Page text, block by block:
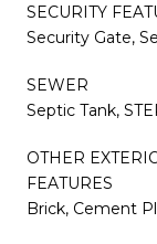
SECURITY
Security Gate,
SEWER
Septic Tank,
OTHER
FEATURES
Brick, Cement